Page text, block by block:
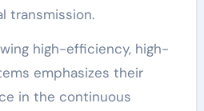
transmission.
high-efficiency, high-
emphasizes their
in the continuous